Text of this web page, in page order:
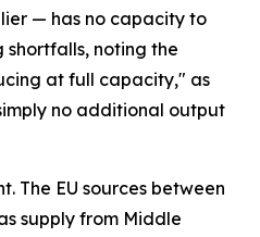
— has no capacity to
noting the
at full capacity," as
no additional output
The EU sources between
supply from Middle